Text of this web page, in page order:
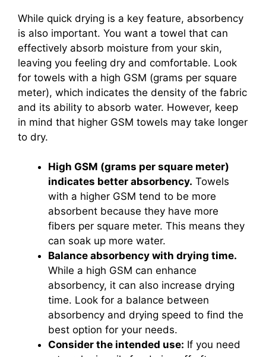
While quick drying is a key feature, absorbency
is also important. You want a towel that can
effectively absorb moisture from your skin,
leaving you feeling dry and comfortable. Look
for towels with a high GSM (grams per square
meter), which indicates the density of the fabric
and its ability to absorb water. However, keep
in mind that higher GSM towels may take longer
to dry.
High GSM (grams per square meter)
indicates better absorbency. Towels
with a higher GSM tend to be more
absorbent because they have more
fibers per square meter. This means they
can soak up more water.
Balance absorbency with drying time.
While a high GSM can enhance
absorbency, it can also increase drying
time. Look for a balance between
absorbency and drying speed to find the
best option for your needs.
Consider the intended use: If you need